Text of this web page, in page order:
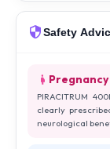
Safety
Pregnancy
PIRACITRUM
clearly
neurological